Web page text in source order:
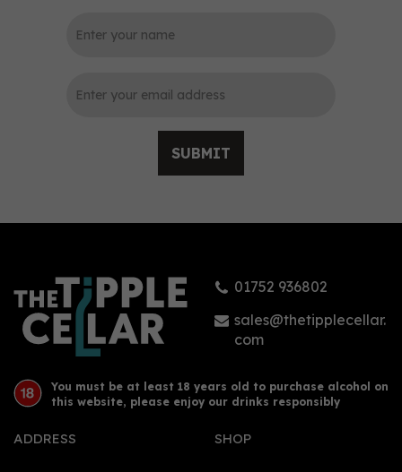
£28.00
SUBMIT
01752 936802
sales@thetipplecellar.
com
You must be at least 18 years old to purchase alcohol on
this website, please enjoy our drinks responsibly
ADDRESS SHOP